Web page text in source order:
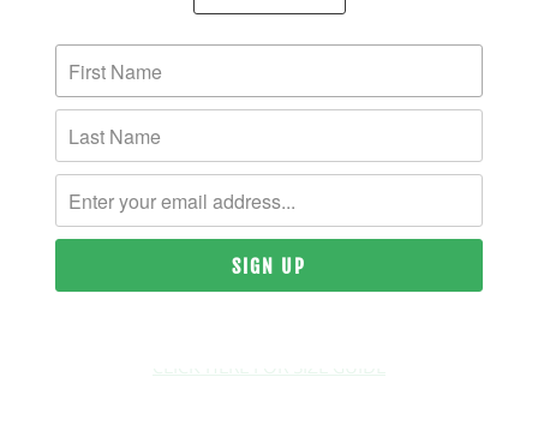
10 MEALS ARE PROVIDED TO HUNGRY
CHILDREN AROUND THE WORLD WITH THE
PURCHASE OF THIS PRODUCT
MATERIAL
WEIGHT